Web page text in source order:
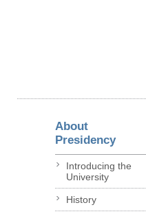
About
Presidency
Introducing the
University
History